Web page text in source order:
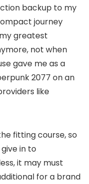
backup to my
journey
greatest
not when
gave me as a
2077 on an
like
fitting course, so
in to
it may must
for a brand